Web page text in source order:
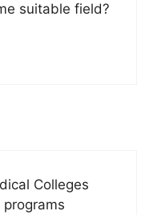
suitable field?
Colleges